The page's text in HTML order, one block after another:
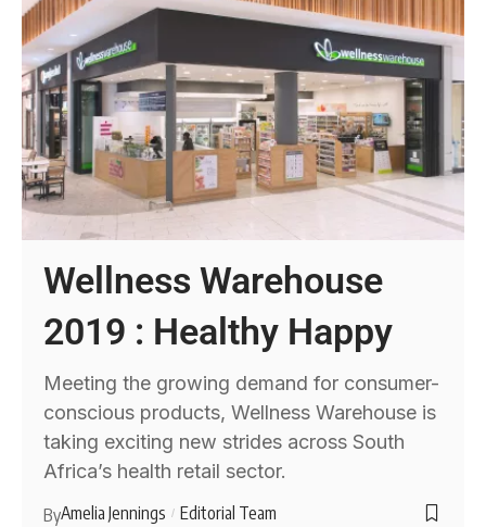
Wellness Warehouse
2019 : Healthy Happy
Meeting the growing demand for consumer-
conscious products, Wellness Warehouse is
taking exciting new strides across South
Africa’s health retail sector.
ByAmelia Jennings Editorial Team